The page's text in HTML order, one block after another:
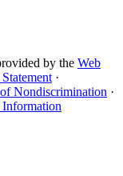
by the Web
·
Nondiscrimination ·
Information